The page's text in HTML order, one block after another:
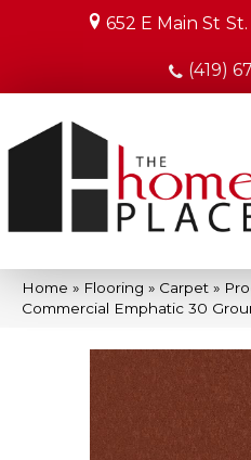
652 E Main St
(419)
Home » Flooring » Carpet »
Commercial Emphatic 30